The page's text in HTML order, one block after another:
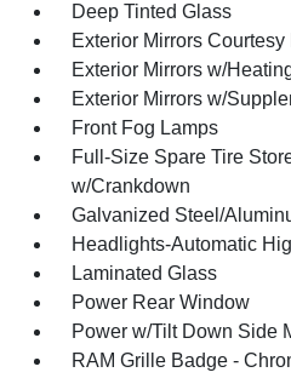
Deep Tinted Glass
Exterior Mirrors Courtesy
Exterior Mirrors w/
Exterior Mirrors w/
Front Fog Lamps
Full-Size Spare Tire
w/Crankdown
Galvanized Steel/
Headlights-Automatic
Laminated Glass
Power Rear Window
Power w/Tilt Down Side
RAM Grille Badge -